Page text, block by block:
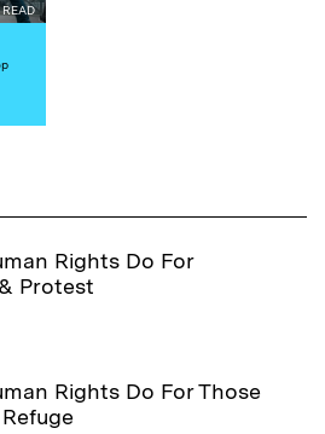
Rights Do For
Protest
Rights Do For Those